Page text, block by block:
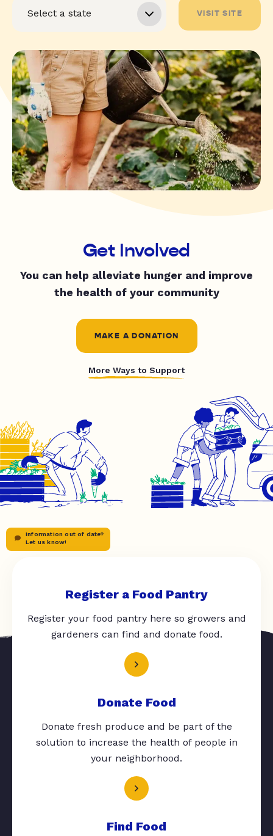
VISIT SITE
Get Involved
You can help alleviate hunger and improve
the health of your community
MAKE A DONATION
More Ways to Support
Information out of date?
Let us know!
Register a Food Pantry
Register your food pantry here so growers and
gardeners can find and donate food.
Donate Food
Donate fresh produce and be part of the
solution to increase the health of people in
your neighborhood.
Find Food